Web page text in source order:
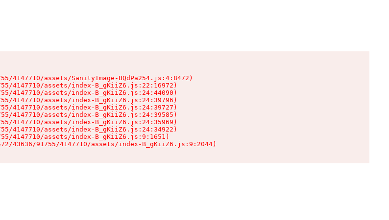
4147710/assets/SanityImage-BQdPa254.js:4:8472)
4147710/assets/index-B_gKiiZ6.js:22:16972)
4147710/assets/index-B_gKiiZ6.js:24:44090)
4147710/assets/index-B_gKiiZ6.js:24:39796)
4147710/assets/index-B_gKiiZ6.js:24:39727)
4147710/assets/index-B_gKiiZ6.js:24:39585)
4147710/assets/index-B_gKiiZ6.js:24:35969)
4147710/assets/index-B_gKiiZ6.js:24:34922)
4147710/assets/index-B_gKiiZ6.js:9:1651)
43636/91755/4147710/assets/index-B_gKiiZ6.js:9:2044)